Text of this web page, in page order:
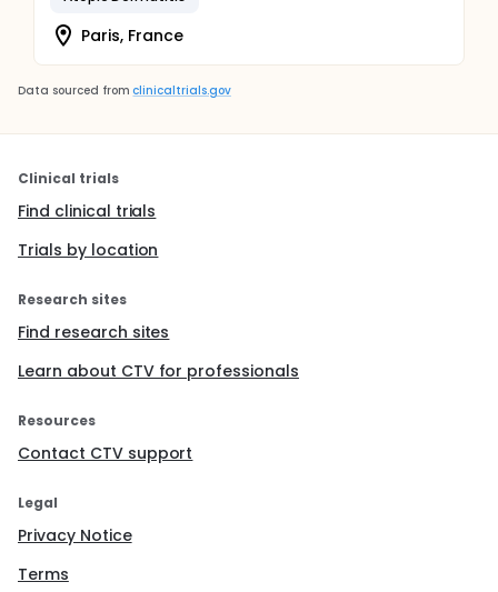
Paris, France
Data sourced from clinicaltrials.gov
Clinical trials
Find clinical trials
Trials by location
Research sites
Find research sites
Learn about CTV for professionals
Resources
Contact CTV support
Legal
Privacy Notice
Terms